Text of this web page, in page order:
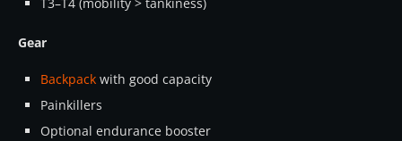
T3–T4 (mobility > tankiness)
Gear
Backpack with good capacity
Painkillers
Optional endurance booster